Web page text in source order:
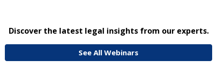
Discover the latest legal insights from our experts.
See All Webinars